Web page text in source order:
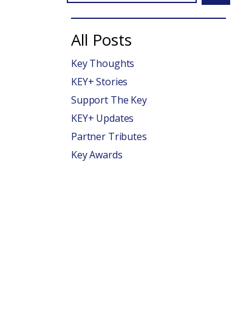
All Posts
Key Thoughts
KEY+ Stories
Support The Key
KEY+ Updates
Partner Tributes
Key Awards